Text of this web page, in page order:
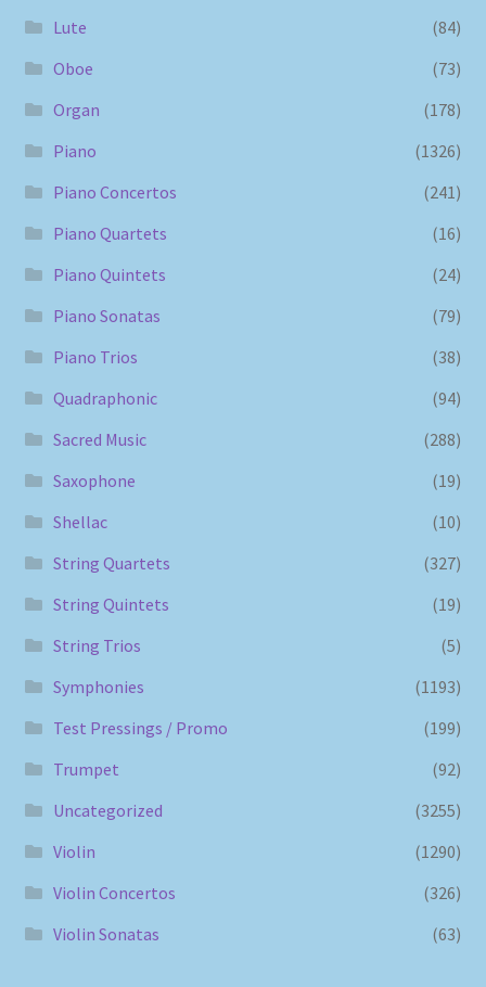
Lute
(84)
Oboe
(73)
Organ
(178)
Piano
(1326)
Piano Concertos
(241)
Piano Quartets
(16)
Piano Quintets
(24)
Piano Sonatas
(79)
Piano Trios
(38)
Quadraphonic
(94)
Sacred Music
(288)
Saxophone
(19)
Shellac
(10)
String Quartets
(327)
String Quintets
(19)
String Trios
(5)
Symphonies
(1193)
Test Pressings / Promo
(199)
Trumpet
(92)
Uncategorized
(3255)
Violin
(1290)
Violin Concertos
(326)
Violin Sonatas
(63)